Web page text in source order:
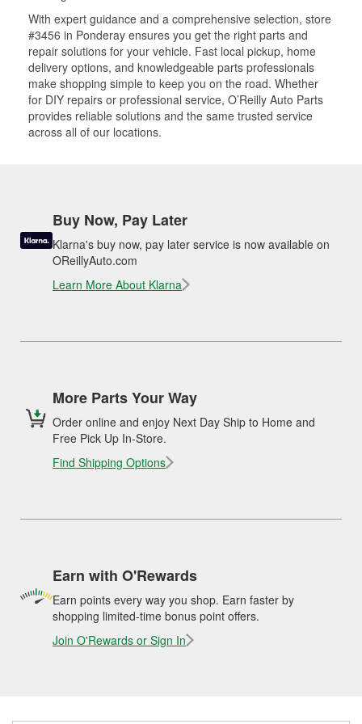
With expert guidance and a comprehensive selection, store
#3456 in Ponderay ensures you get the right parts and
repair solutions for your vehicle. Fast local pickup, home
delivery options, and knowledgeable parts professionals
make shopping simple to keep you on the road. Whether
for DIY repairs or professional service, O’Reilly Auto Parts
provides reliable solutions and the same trusted service
across all of our locations.
Buy Now, Pay Later
Klarna's buy now, pay later service is now available on
OReillyAuto.com
Learn More About Klarna
More Parts Your Way
Order online and enjoy Next Day Ship to Home and
Free Pick Up In-Store.
Find Shipping Options
Earn with O'Rewards
Earn points every way you shop. Earn faster by
shopping limited-time bonus point offers.
Join O'Rewards or Sign In